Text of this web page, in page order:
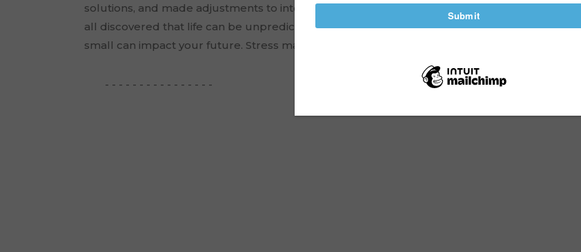
solutions, and made adjustments to internal teams. During the course of the pandemic, we
all discovered that life can be unpredictable at times. You never know how something big or
small can impact your future. Stress management is more important than ever....